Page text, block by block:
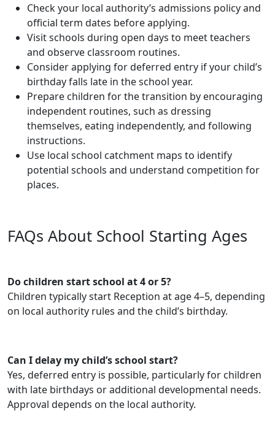
Check your local authority’s admissions policy and
official term dates before applying.
Visit schools during open days to meet teachers
and observe classroom routines.
Consider applying for deferred entry if your child’s
birthday falls late in the school year.
Prepare children for the transition by encouraging
independent routines, such as dressing
themselves, eating independently, and following
instructions.
Use local school catchment maps to identify
potential schools and understand competition for
places.
FAQs About School Starting Ages
Do children start school at 4 or 5?
Children typically start Reception at age 4–5, depending
on local authority rules and the child’s birthday.
Can I delay my child’s school start?
Yes, deferred entry is possible, particularly for children
with late birthdays or additional developmental needs.
Approval depends on the local authority.